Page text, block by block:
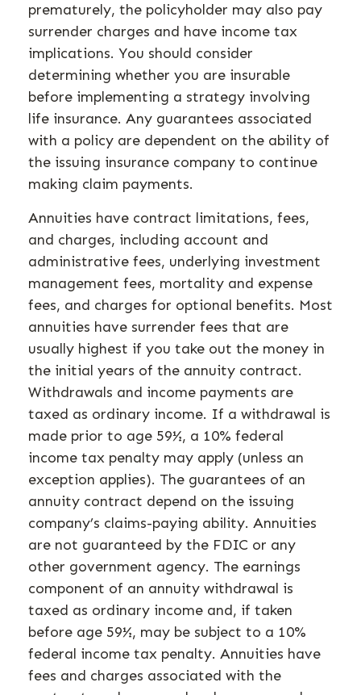
prematurely, the policyholder may also pay
surrender charges and have income tax
implications. You should consider
determining whether you are insurable
before implementing a strategy involving
life insurance. Any guarantees associated
with a policy are dependent on the ability of
the issuing insurance company to continue
making claim payments.
Annuities have contract limitations, fees,
and charges, including account and
administrative fees, underlying investment
management fees, mortality and expense
fees, and charges for optional benefits. Most
annuities have surrender fees that are
usually highest if you take out the money in
the initial years of the annuity contract.
Withdrawals and income payments are
taxed as ordinary income. If a withdrawal is
made prior to age 59½, a 10% federal
income tax penalty may apply (unless an
exception applies). The guarantees of an
annuity contract depend on the issuing
company’s claims-paying ability. Annuities
are not guaranteed by the FDIC or any
other government agency. The earnings
component of an annuity withdrawal is
taxed as ordinary income and, if taken
before age 59½, may be subject to a 10%
federal income tax penalty. Annuities have
fees and charges associated with the